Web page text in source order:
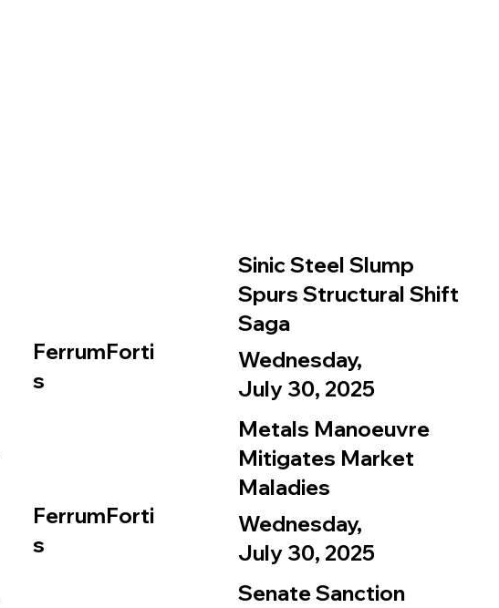
FerrumForti
s
Sinic Steel Slump
Spurs Structural Shift
Saga
Wednesday,
July 30, 2025
FerrumForti
s
Metals Manoeuvre
Mitigates Market
Maladies
Wednesday,
July 30, 2025
Senate Sanction